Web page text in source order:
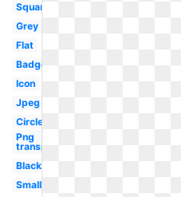
Square
Grey
Flat
Badge
Icon
Jpeg
Circle
Png
transparent
Black
Small